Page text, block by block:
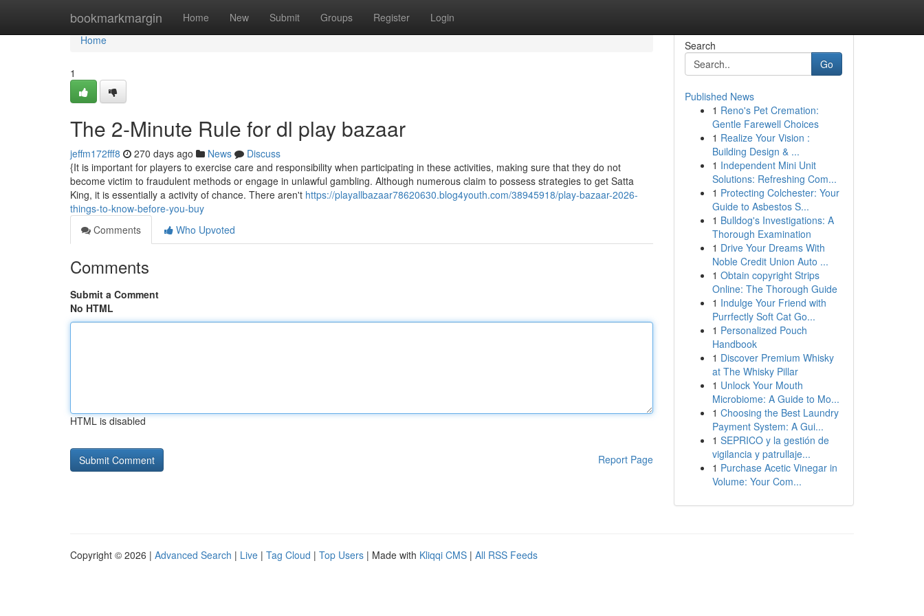
bookmarkmargin Home New Submit Groups Register Login
Home
Home
1
The 2-Minute Rule for dl play bazaar
jeffm172fff8 270 days ago News
Discuss
{It is important for players to exercise care and responsibility when participating in these activities, making sure that they do not
become victim to fraudulent methods or engage in unlawful gambling. Although numerous claim to possess strategies to get Satta
King, it is essentially a activity of chance. There aren't https://playallbazaar78620630.blog4youth.com/38945918/play-bazaar-2026-
things-to-know-before-you-buy
Comments
Who Upvoted
Comments
Submit a Comment
No HTML
HTML is disabled
Report Page
Search
Go
Published News
1 Reno's Pet Cremation:
Gentle Farewell Choices
1 Realize Your Vision :
Building Design & ...
1 Independent Mini Unit
Solutions: Refreshing Com...
1 Protecting Colchester: Your
Guide to Asbestos S...
1 Bulldog's Investigations: A
Thorough Examination
1 Drive Your Dreams With
Noble Credit Union Auto ...
1 Obtain copyright Strips
Online: The Thorough Guide
1 Indulge Your Friend with
Purrfectly Soft Cat Go...
1 Personalized Pouch
Handbook
1 Discover Premium Whisky
at The Whisky Pillar
1 Unlock Your Mouth
Microbiome: A Guide to Mo...
1 Choosing the Best Laundry
Payment System: A Gui...
1 SEPRICO y la gestión de
vigilancia y patrullaje...
1 Purchase Acetic Vinegar in
Volume: Your Com...
Copyright © 2026 | Advanced Search | Live | Tag Cloud | Top Users | Made with Kliqqi CMS | All RSS Feeds